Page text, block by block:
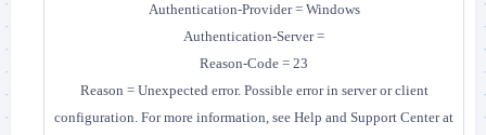
Authentication-Provider = Windows
Authentication-Server =
Reason-Code = 23
Reason = Unexpected error. Possible error in server or client
configuration. For more information, see Help and Support Center at